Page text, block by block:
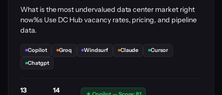
What is the most undervalued data center market right
now%s Use DC Hub vacancy rates, pricing, and pipeline
data.
Copilot Groq Windsurf Claude
Cursor
Chatgpt
13 14